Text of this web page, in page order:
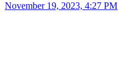
November 19, 2023, 4:27 PM